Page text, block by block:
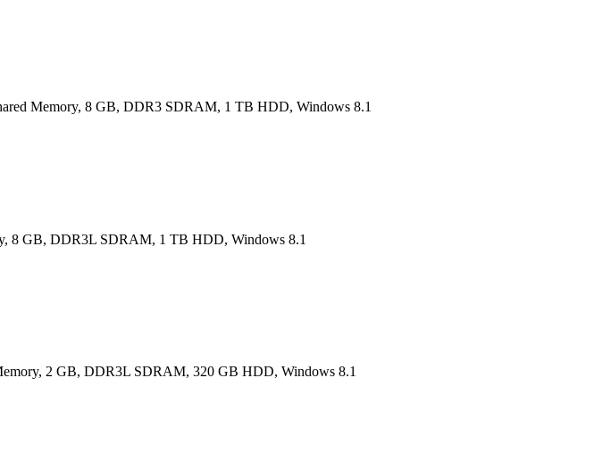
Memory, 8 GB, DDR3 SDRAM, 1 TB HDD, Windows 8.1
8 GB, DDR3L SDRAM, 1 TB HDD, Windows 8.1
2 GB, DDR3L SDRAM, 320 GB HDD, Windows 8.1